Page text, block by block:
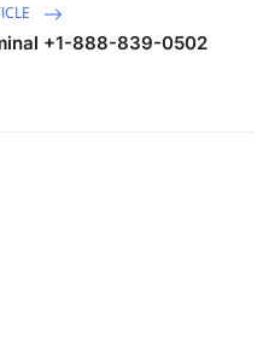
+1-888-839-0502